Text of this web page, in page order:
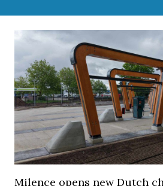
Milence opens new Dutch